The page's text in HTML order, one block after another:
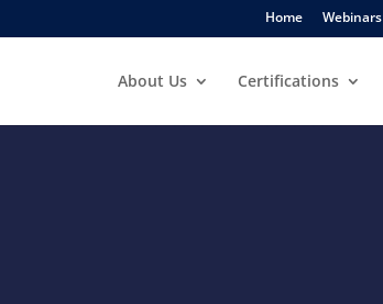
Home Webinars
About Us Certifications